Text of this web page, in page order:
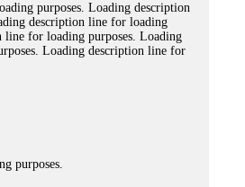
purposes. Loading description
description line for loading
line for loading purposes. Loading
Loading description line for
purposes.